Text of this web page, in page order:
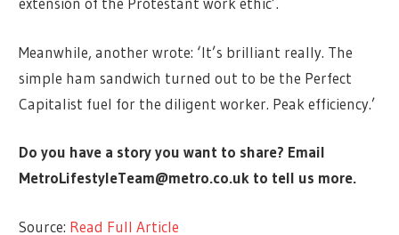
Meanwhile, another wrote: ‘It’s brilliant really. The
simple ham sandwich turned out to be the Perfect
Capitalist fuel for the diligent worker. Peak efficiency.’
Do you have a story you want to share? Email
MetroLifestyleTeam@metro.co.uk to tell us more.
Source: Read Full Article